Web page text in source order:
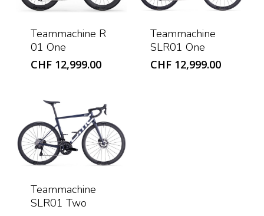
Teammachine R
01 One
CHF12,999.00
Teammachine
SLR01 One
CHF 12,999.00
Teammachine
SLR01 Two